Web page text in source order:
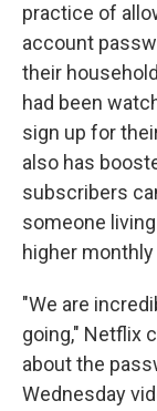
practice of
account
their
had been
sign up for
also has
subscribers
someone
higher
"We are
going," Netflix
about the
Wednesday